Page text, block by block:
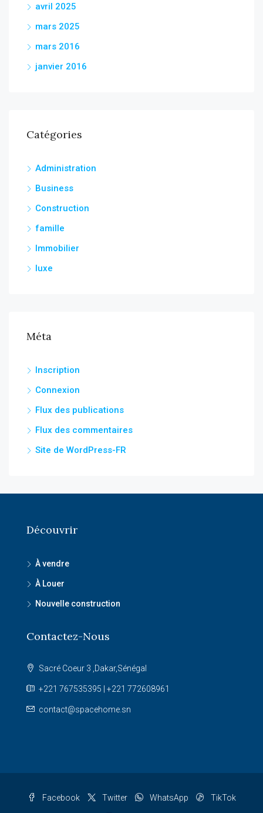
avril 2025
mars 2025
mars 2016
janvier 2016
Catégories
Administration
Business
Construction
famille
Immobilier
luxe
Méta
Inscription
Connexion
Flux des publications
Flux des commentaires
Site de WordPress-FR
Découvrir
À vendre
À Louer
Nouvelle construction
Contactez-Nous
Sacré Coeur 3 ,Dakar,Sénégal
+221 767535395 | +221 772608961
contact@spacehome.sn
Facebook Twitter WhatsApp TikTok